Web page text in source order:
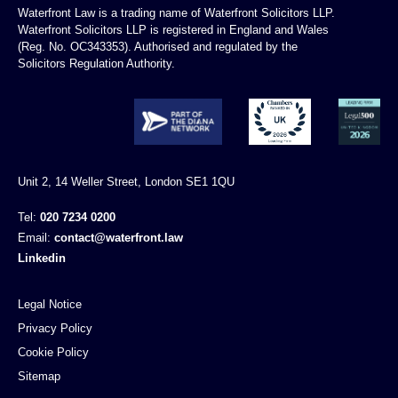
Waterfront Law is a trading name of Waterfront Solicitors LLP.
Waterfront Solicitors LLP is registered in England and Wales
(Reg. No. OC343353). Authorised and regulated by the
Solicitors Regulation Authority.
Unit 2, 14 Weller Street, London SE1 1QU
Tel: 020 7234 0200
Email: contact@waterfront.law
Linkedin
Legal Notice
Privacy Policy
Cookie Policy
Sitemap